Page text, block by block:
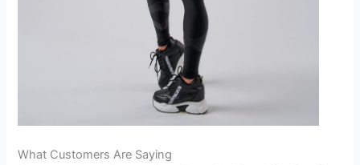
What Customers Are Saying